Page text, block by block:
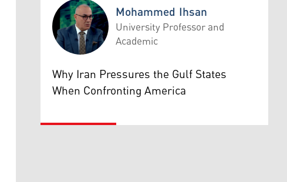
Mohammed Ihsan
Mohammed Ihsan
University Professor and
Academic
Why Iran Pressures the Gulf States
When Confronting America